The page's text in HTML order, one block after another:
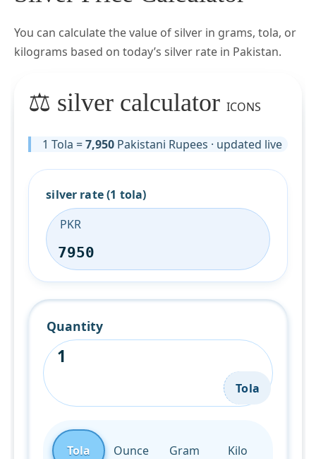
You can calculate the value of silver in grams, tola, or
kilograms based on today’s silver rate in Pakistan.
⚖️ silver calculatorICONS
1 Tola =7,950 Pakistani Rupees · updated live
silver rate (1 tola)
PKR
Quantity
Tola
Tola Ounce Gram Kilo